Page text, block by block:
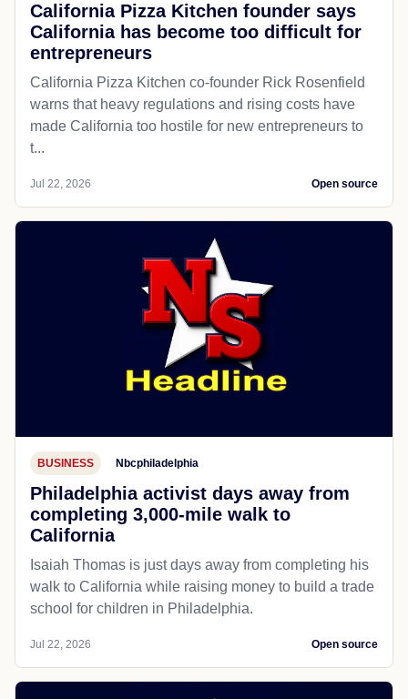
California Pizza Kitchen founder says
California has become too difficult for
entrepreneurs
California Pizza Kitchen co-founder Rick Rosenfield
warns that heavy regulations and rising costs have
made California too hostile for new entrepreneurs to
t...
Jul 22, 2026 Open source
BUSINESS Nbcphiladelphia
Philadelphia activist days away from
completing 3,000-mile walk to
California
Isaiah Thomas is just days away from completing his
walk to California while raising money to build a trade
school for children in Philadelphia.
Jul 22, 2026 Open source